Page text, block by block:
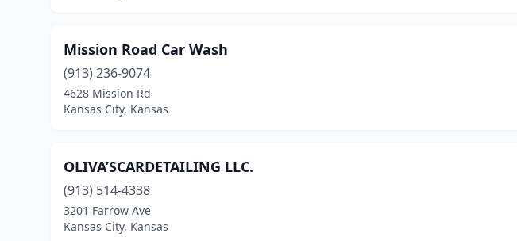
Mission Road Car Wash
(913) 236-9074
4628 Mission Rd
Kansas City, Kansas
OLIVA’SCARDETAILING LLC.
(913) 514-4338
3201 Farrow Ave
Kansas City, Kansas